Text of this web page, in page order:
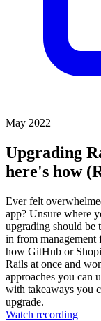
May 2022
Upgrading
here's how
Ever felt
app? Unsure where
upgrading should be
in from management
how GitHub or
Rails at once and
approaches you can
with takeaways you
upgrade.
Watch recording